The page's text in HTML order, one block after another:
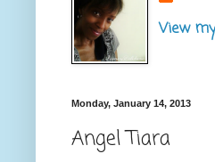
View
Monday, January 14, 2013
Angel Tiara